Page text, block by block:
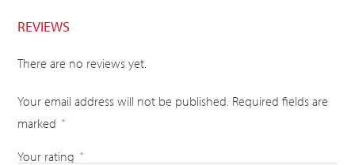
REVIEWS
There are no reviews yet.
Your email address will not be published. Required fields are
marked
*
Your rating *